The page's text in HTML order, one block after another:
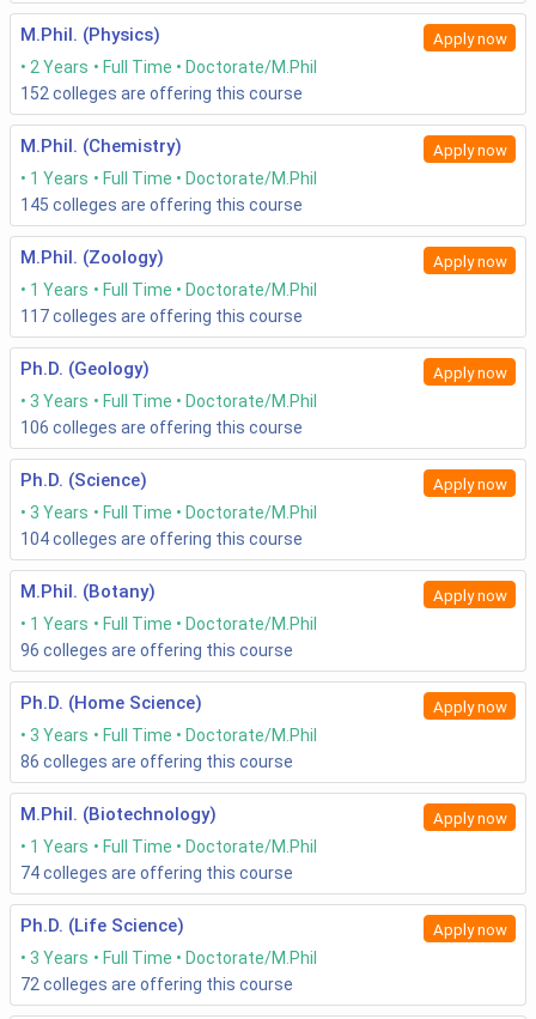
M.Phil. (Physics) Apply now
2 Years Full Time
Doctorate/M.Phil
152 colleges are offering this course
M.Phil. (Chemistry) Apply now
1 Years Full Time
Doctorate/M.Phil
145 colleges are offering this course
M.Phil. (Zoology) Apply now
1 Years Full Time
Doctorate/M.Phil
117colleges are offering this course
Ph.D. (Geology) Apply now
3 Years Full Time
Doctorate/M.Phil
106 colleges are offering this course
Ph.D. (Science) Apply now
3 Years Full Time
Doctorate/M.Phil
104colleges are offering this course
M.Phil. (Botany) Apply now
1 Years Full Time
Doctorate/M.Phil
96 colleges are offering this course
Ph.D. (Home Science) Apply now
3 Years Full Time
Doctorate/M.Phil
86 colleges are offering this course
M.Phil. (Biotechnology) Apply now
1 Years Full Time
Doctorate/M.Phil
74colleges are offering this course
Ph.D. (Life Science) Apply now
3 Years Full Time
Doctorate/M.Phil
72 colleges are offering this course